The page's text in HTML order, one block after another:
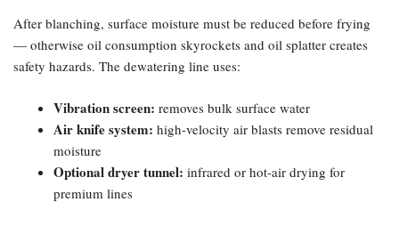
After blanching, surface moisture must be reduced before frying
— otherwise oil consumption skyrockets and oil splatter creates
safety hazards. The dewatering line uses:
Vibration screen:​ removes bulk surface water
Air knife system:​ high-velocity air blasts remove residual
moisture
Optional dryer tunnel:​ infrared or hot-air drying for
premium lines